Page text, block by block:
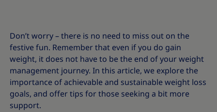
Don’t worry – there is no need to miss out on the
festive fun. Remember that even if you do gain
weight, it does not have to be the end of your weight
management journey. In this article, we explore the
importance of achievable and sustainable weight loss
goals, and offer tips for those seeking a bit more
support.